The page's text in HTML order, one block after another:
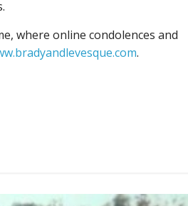
where online condolences and
.